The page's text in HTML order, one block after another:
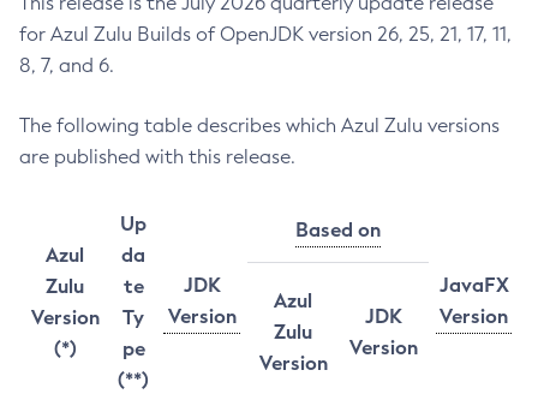
for Azul Zulu Builds of OpenJDK version 26, 25, 21, 17, 11,
8, 7, and 6.
The following table describes which Azul Zulu versions
are published with this release.
Azul
Zulu
Version
(*)
Up
da
te
Ty
pe
(**)
JDK
Version
Based on
JavaFX
Version
Azul
Zulu
Version
JDK
Version